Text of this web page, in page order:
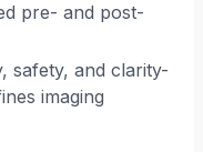
pre- and post-
safety, and clarity-
imaging